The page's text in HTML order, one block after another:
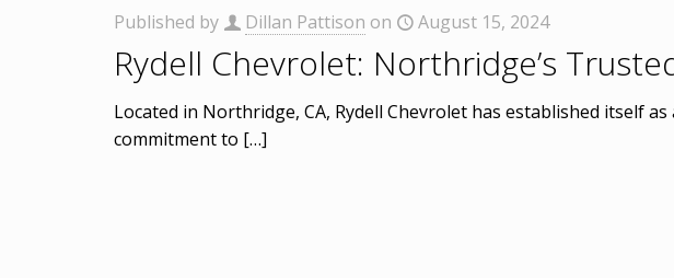
Published by Dillan Pattison on August 15, 2024
Rydell Chevrolet: Northridge’s
Located in Northridge, CA, Rydell Chevrolet has established itself
commitment to […]